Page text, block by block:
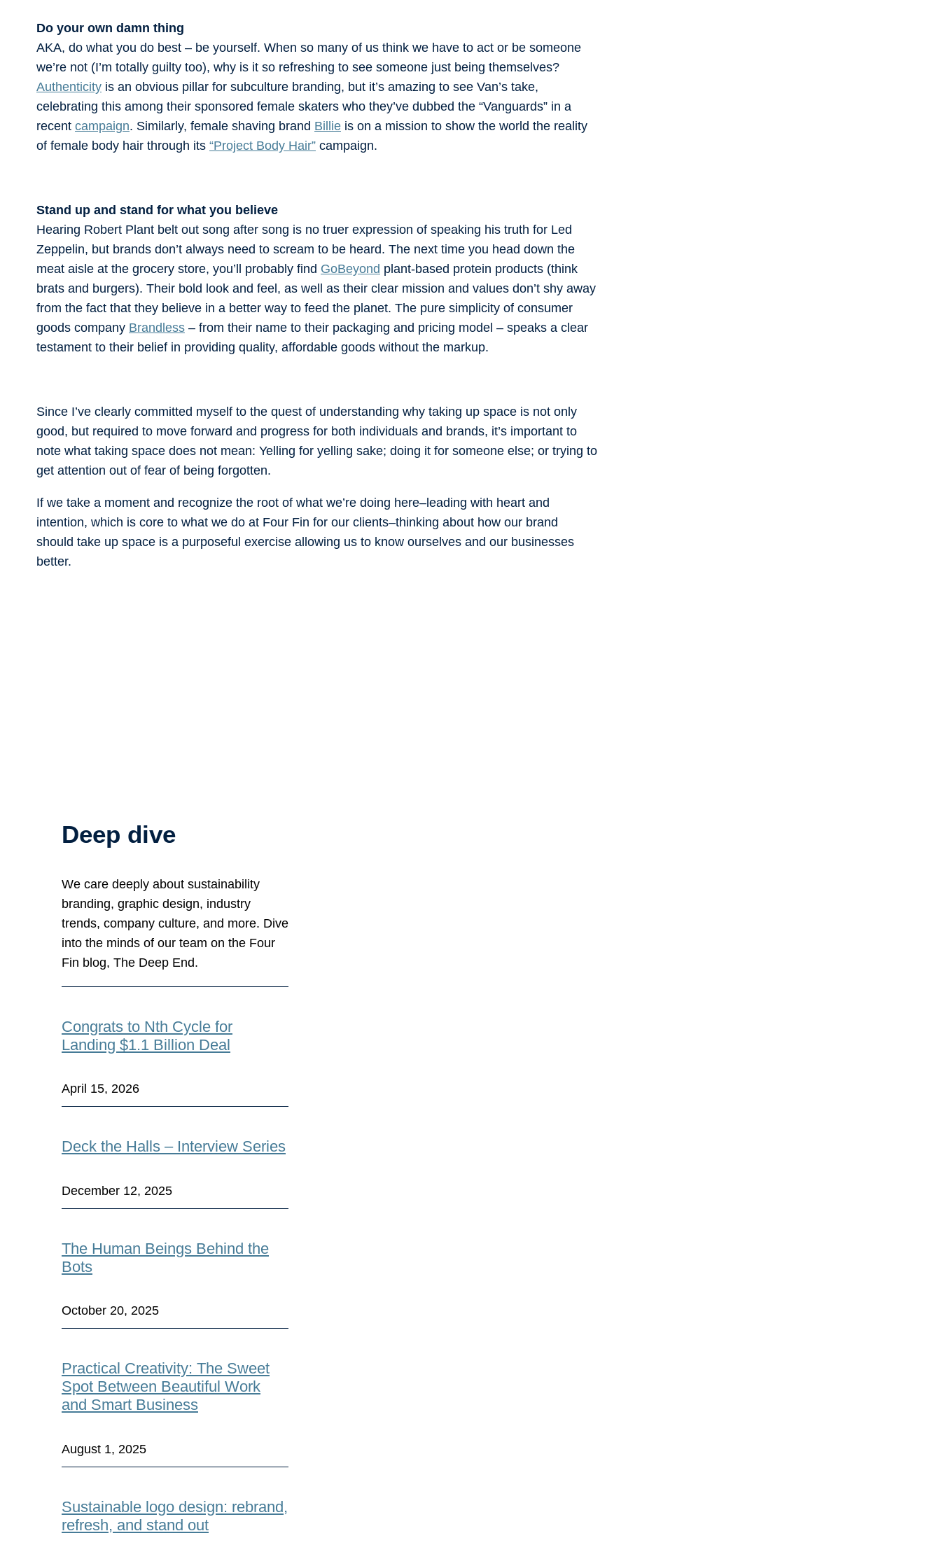
Do your own damn thing
AKA, do what you do best – be yourself. When so many of us think we have to act or be someone
we’re not (I’m totally guilty too), why is it so refreshing to see someone just being themselves?
Authenticity is an obvious pillar for subculture branding, but it’s amazing to see Van’s take,
celebrating this among their sponsored female skaters who they’ve dubbed the “Vanguards” in a
recent campaign. Similarly, female shaving brand Billie is on a mission to show the world the reality
of female body hair through its “Project Body Hair” campaign.
Stand up and stand for what you believe
Hearing Robert Plant belt out song after song is no truer expression of speaking his truth for Led
Zeppelin, but brands don’t always need to scream to be heard. The next time you head down the
meat aisle at the grocery store, you’ll probably find GoBeyond plant-based protein products (think
brats and burgers). Their bold look and feel, as well as their clear mission and values don’t shy away
from the fact that they believe in a better way to feed the planet. The pure simplicity of consumer
goods company Brandless – from their name to their packaging and pricing model – speaks a clear
testament to their belief in providing quality, affordable goods without the markup.
Since I’ve clearly committed myself to the quest of understanding why taking up space is not only
good, but required to move forward and progress for both individuals and brands, it’s important to
note what taking space does not mean: Yelling for yelling sake; doing it for someone else; or trying to
get attention out of fear of being forgotten.
If we take a moment and recognize the root of what we’re doing here–leading with heart and
intention, which is core to what we do at Four Fin for our clients–thinking about how our brand
should take up space is a purposeful exercise allowing us to know ourselves and our businesses
better.
Deep dive
We care deeply about sustainability
branding, graphic design, industry
trends, company culture, and more. Dive
into the minds of our team on the Four
Fin blog, The Deep End.
Congrats to Nth Cycle for
Landing $1.1 Billion Deal
April 15, 2026
Deck the Halls – Interview Series
December 12, 2025
The Human Beings Behind the
Bots
October 20, 2025
Practical Creativity: The Sweet
Spot Between Beautiful Work
and Smart Business
August 1, 2025
Sustainable logo design: rebrand,
refresh, and stand out